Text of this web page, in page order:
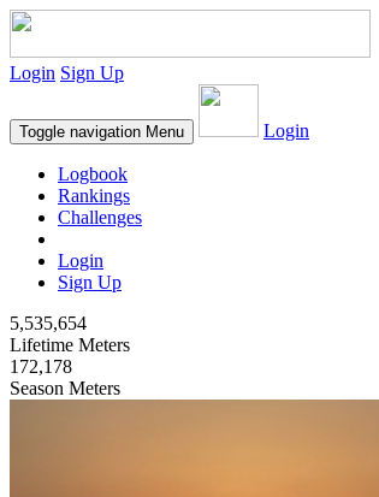
Login Sign Up
Toggle navigation Menu Login
Logbook
Rankings
Challenges
Login
Sign Up
5,535,654
Lifetime Meters
172,178
Season Meters